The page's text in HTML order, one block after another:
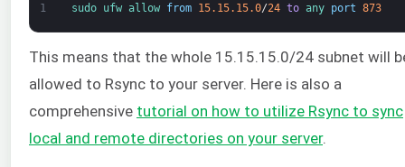
1 sudo ufw allow from 15.15.15.0/24 to any port 873
This means that the whole 15.15.15.0/24 subnet will
allowed to Rsync to your server. Here is also a
comprehensive tutorial on how to utilize Rsync to sync
local and remote directories on your server.